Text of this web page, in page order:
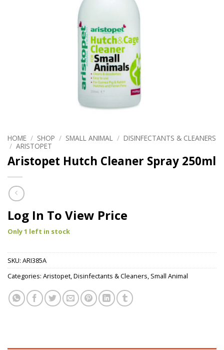
HOME / SHOP / SMALL ANIMAL / DISINFECTANTS & CLEANERS
/ ARISTOPET
Aristopet Hutch Cleaner Spray 250ml
Log In To View Price
Only 1 left in stock
SKU: ARI385A
Categories: Aristopet,Disinfectants & Cleaners, Small Animal